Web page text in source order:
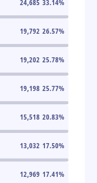
24,685 33.14%
19,792 26.57%
19,202 25.78%
19,198 25.77%
15,518 20.83%
13,032 17.50%
12,969 17.41%